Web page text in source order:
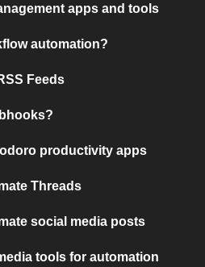
apps and tools
automation?
Feeds
productivity apps
Threads
social media posts
tools for automation